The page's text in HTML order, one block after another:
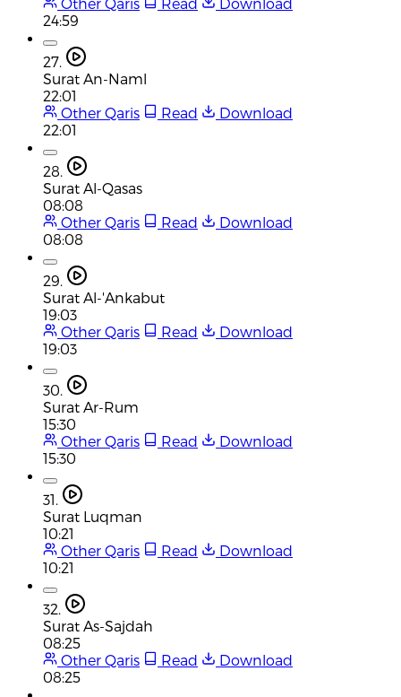
24:59
27.
Surat An-Naml
22:01
Other Qaris
Read
Download
22:01
28.
Surat Al-Qasas
08:08
Other Qaris
Read
Download
08:08
29.
Surat Al-'Ankabut
19:03
Other Qaris
Read
Download
19:03
30.
Surat Ar-Rum
15:30
Other Qaris
Read
Download
15:30
31.
Surat Luqman
10:21
Other Qaris
Read
Download
10:21
32.
Surat As-Sajdah
08:25
Other Qaris
Read
Download
08:25